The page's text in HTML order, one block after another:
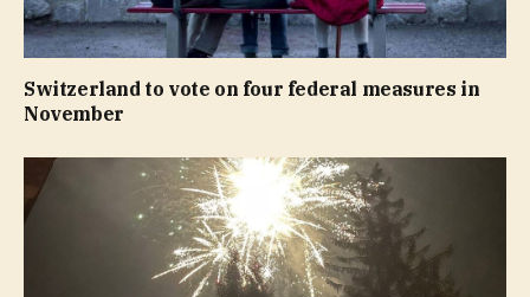
Switzerland to vote on four federal measures in
November